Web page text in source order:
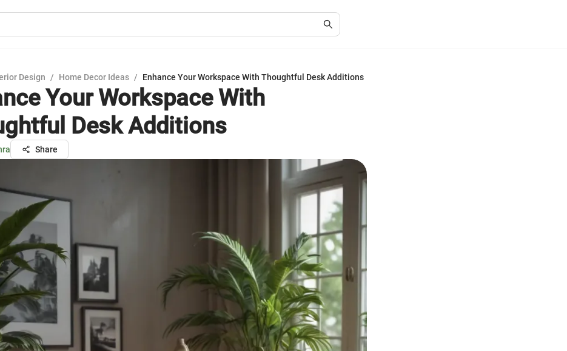
Design / Home Decor Ideas / Enhance Your Workspace With Thoughtful Desk Additions
Your Workspace With
Desk Additions
Share